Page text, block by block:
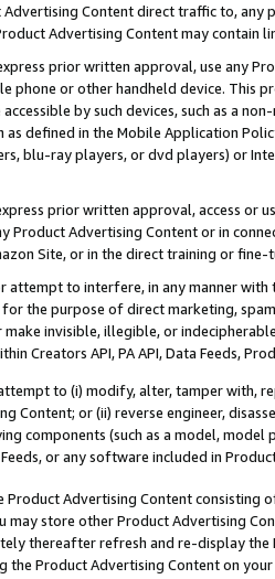
Content direct traffic to,
Advertising Content may contain
prior written approval, use any
phone or other handheld device. This
by such devices, such as a
defined in the Mobile Application
blu-ray players, or dvd players) or
prior written approval, access or
Product Advertising Content or in
Site, or in the direct training or
attempt to interfere, in any manner
the purpose of direct marketing,
make invisible, illegible, or
Creators API, PA API, Data Feeds,
to (i) modify, alter, tamper with,
Content; or (ii) reverse engineer,
components (such as a model,
Feeds, or any software included in
Product Advertising Content
may store other Product Advertising
thereafter refresh and re-display the
the Product Advertising Content on